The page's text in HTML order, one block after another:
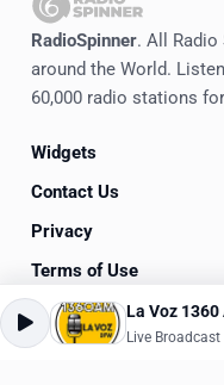
RadioSpinner. All
around the World.
60,000 radio stations
Widgets
Contact Us
Privacy
Terms of Use
© 2020-2026La Voz 1360
Live Broadcast